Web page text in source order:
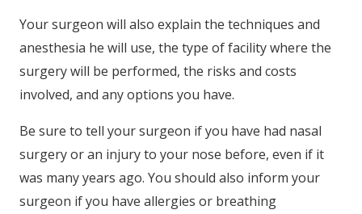
Your surgeon will also explain the techniques and
anesthesia he will use, the type of facility where the
surgery will be performed, the risks and costs
involved, and any options you have.
Be sure to tell your surgeon if you have had nasal
surgery or an injury to your nose before, even if it
was many years ago. You should also inform your
surgeon if you have allergies or breathing